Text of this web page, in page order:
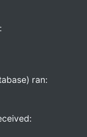
ran: